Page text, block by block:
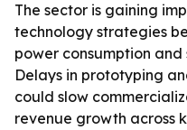
The sector is gaining
technology strategies
power consumption
Delays in prototyping
could slow
revenue growth across